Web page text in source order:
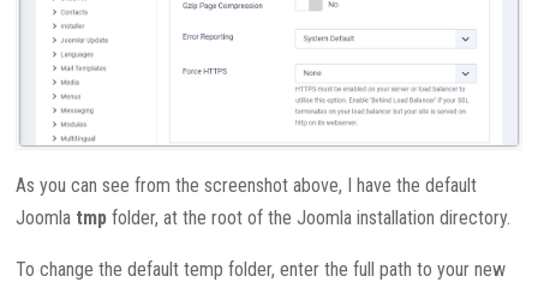
As you can see from the screenshot above, I have the default
Joomla tmp folder, at the root of the Joomla installation directory.
To change the default temp folder, enter the full path to your new